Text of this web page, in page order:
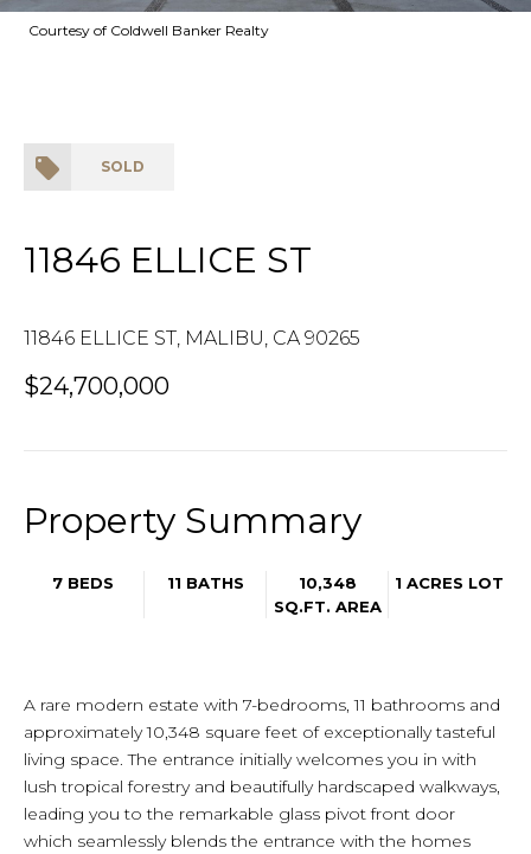
Courtesy of Coldwell Banker Realty
SOLD
11846 ELLICE ST
11846 ELLICE ST, MALIBU, CA 90265
$24,700,000
Property Summary
7 BEDS 11 BATHS
10,348
SQ.FT. AREA
1 ACRES LOT
A rare modern estate with 7-bedrooms, 11 bathrooms and
approximately 10,348 square feet of exceptionally tasteful
living space. The entrance initially welcomes you in with
lush tropical forestry and beautifully hardscaped walkways,
leading you to the remarkable glass pivot front door
which seamlessly blends the entrance with the homes